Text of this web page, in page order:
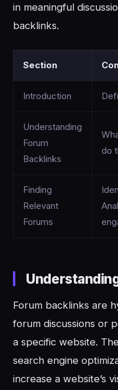
in meaningful
backlinks.
Section
Introduction
Understanding
Forum
Backlinks
do
Finding
Relevant
Forums
Forum backlinks are
forum discussions or
a specific website.
search engine
increase a website’s